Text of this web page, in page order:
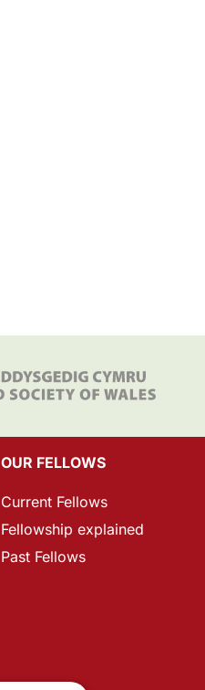
OUR FELLOWS
Current Fellows
Fellowship explained
Past Fellows